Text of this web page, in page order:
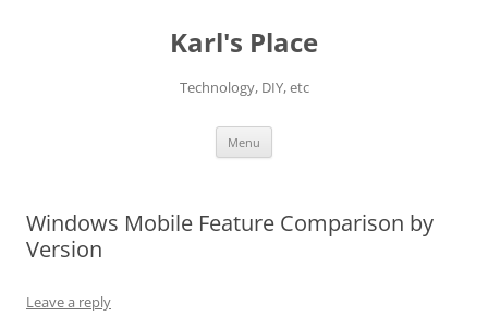
Karl's Place
Technology, DIY, etc
Menu
Windows Mobile Feature Comparison by
Version
Leave a reply